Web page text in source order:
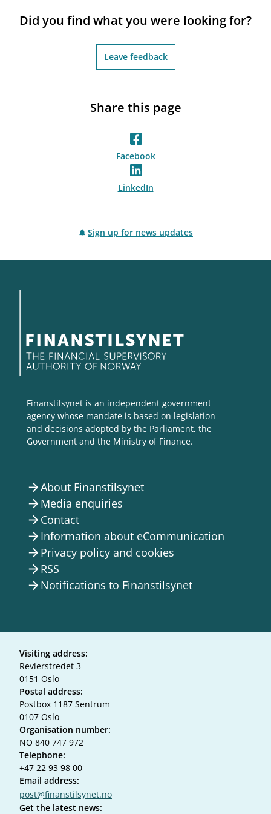
Did you find what you were looking for?
Leave feedback
Share this page
Facebook
LinkedIn
Sign up for news updates
Finanstilsynet is an independent government
agency whose mandate is based on legislation
and decisions adopted by the Parliament, the
Government and the Ministry of Finance.
arrow_forwardAbout Finanstilsynet
arrow_forward Media enquiries
arrow_forward Contact
arrow_forward Information about eCommunication
arrow_forward Privacy policy and cookies
arrow_forward RSS
arrow_forward Notifications to Finanstilsynet
Visiting address:
Revierstredet 3
0151 Oslo
Postal address:
Postbox 1187 Sentrum
0107 Oslo
Organisation number:
NO 840 747 972
Telephone:
+47 22 93 98 00
Email address:
post@finanstilsynet.no
Get the latest news: